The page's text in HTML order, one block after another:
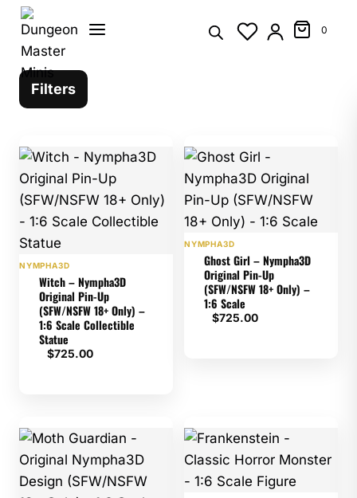
Skip
content
0
Filters
NYMPHA3D
Witch – Nympha3D
Original Pin-Up
(SFW/NSFW 18+ Only) –
1:6 Scale Collectible
Statue
$725.00
NYMPHA3D
Ghost Girl – Nympha3D
Original Pin-Up
(SFW/NSFW 18+ Only) –
1:6 Scale
$725.00